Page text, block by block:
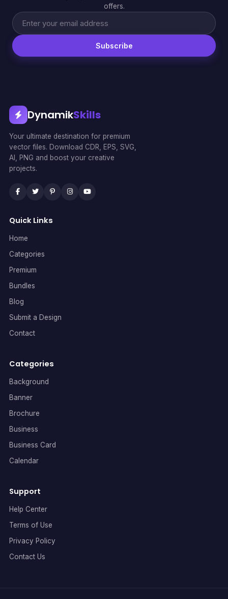
offers.
Subscribe
DynamikSkills
Your ultimate destination for premium
vector files. Download CDR, EPS, SVG,
AI, PNG and boost your creative
projects.
Quick Links
Home
Categories
Premium
Bundles
Blog
Submit a Design
Contact
Categories
Background
Banner
Brochure
Business
Business Card
Calendar
Support
Help Center
Terms of Use
Privacy Policy
Contact Us